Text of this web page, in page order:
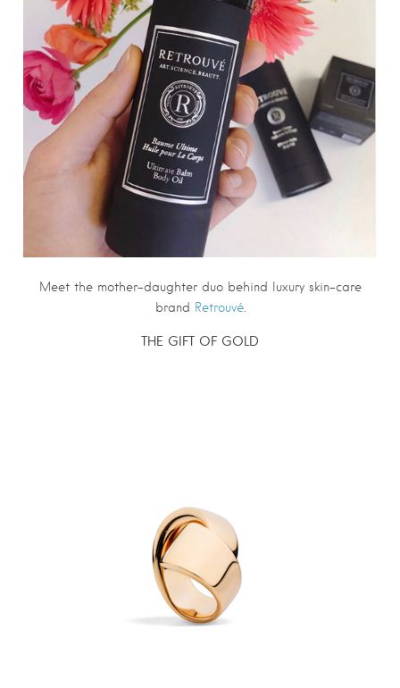
Meet the mother-daughter duo behind luxury skin-care
brand Retrouvé.
THE GIFT OF GOLD